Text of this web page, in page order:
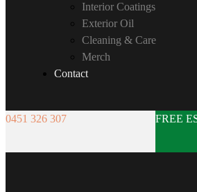
Interior Coatings
Exterior Oil
Cleaning & Care
Merch
Contact
0451 326 307 FREE